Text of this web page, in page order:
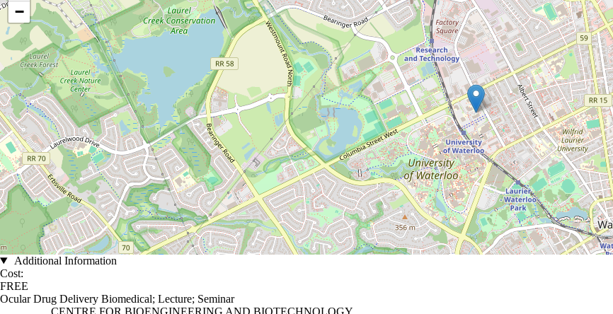
−
Additional Information
Cost:
FREE
Ocular Drug Delivery Biomedical; Lecture; Seminar
Information about Centre for Bioengineering and Biotechnology
CENTRE FOR BIOENGINEERING AND BIOTECHNOLOGY